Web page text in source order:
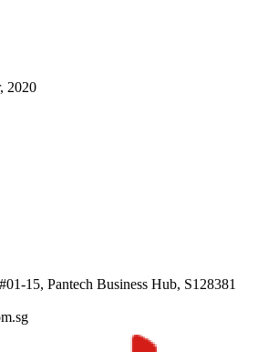
2020
15, Pantech Business Hub, S128381